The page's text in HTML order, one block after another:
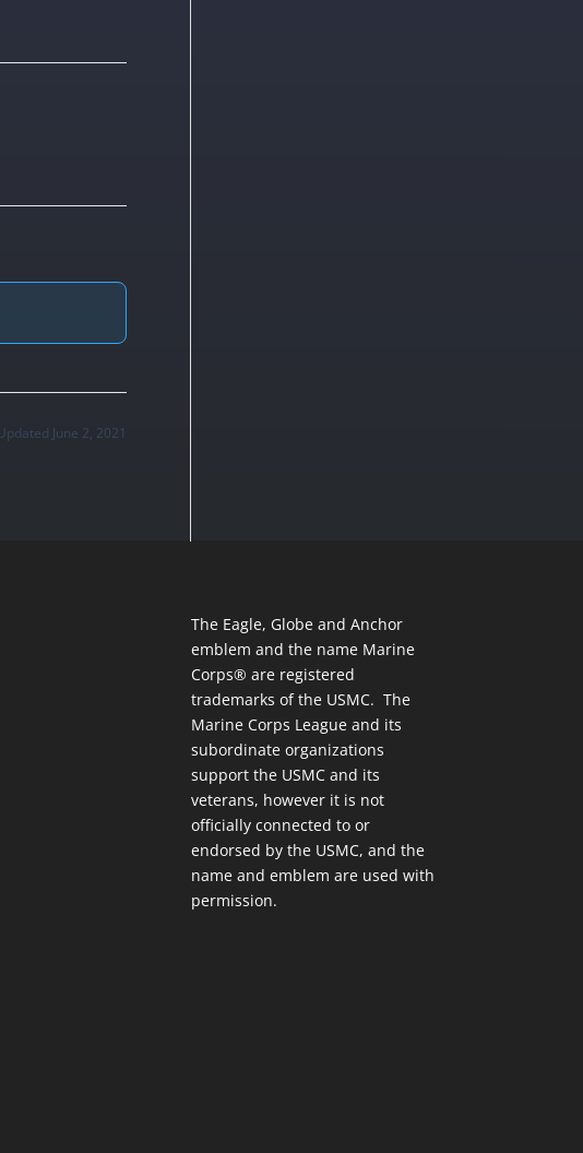
June 2, 2021
The Eagle, Globe and Anchor
emblem and the name Marine
Corps® are registered
trademarks of the USMC. The
Marine Corps League and its
subordinate organizations
support the USMC and its
veterans, however it is not
officially connected to or
endorsed by the USMC, and the
name and emblem are used with
permission.